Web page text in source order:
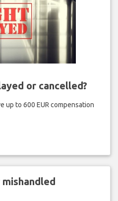
or cancelled?
up to 600 EUR compensation